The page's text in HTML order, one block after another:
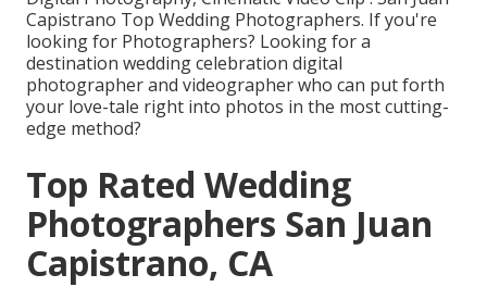
Capistrano Top Wedding Photographers. If you're
looking for Photographers? Looking for a
destination wedding celebration digital
photographer and videographer who can put forth
your love-tale right into photos in the most cutting-
edge method?
Top Rated Wedding
Photographers San Juan
Capistrano, CA